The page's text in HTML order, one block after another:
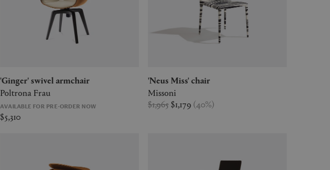
'Ginger' swivel armchair
Poltrona Frau
AVAILABLE FOR PRE-ORDER NOW
$5,310
'Neus Miss' chair
Missoni
$1,965 $1,179 (40%)